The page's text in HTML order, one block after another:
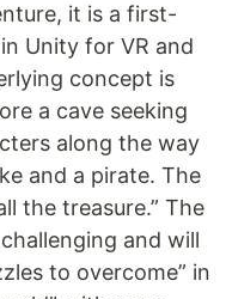
it is a first-
Unity for VR and
concept is
a cave seeking
along the way
and a pirate. The
the treasure.” The
and will
to overcome” in